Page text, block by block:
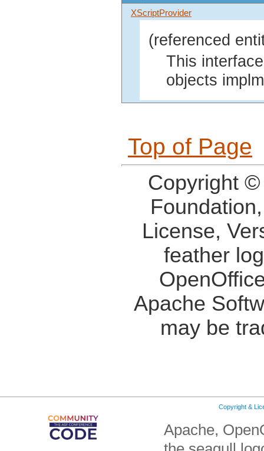
XScriptProvider
(referenced
This
objects
Top of Page
Copyright
License,
feather
Apache
may be
Copyright &
Apache,